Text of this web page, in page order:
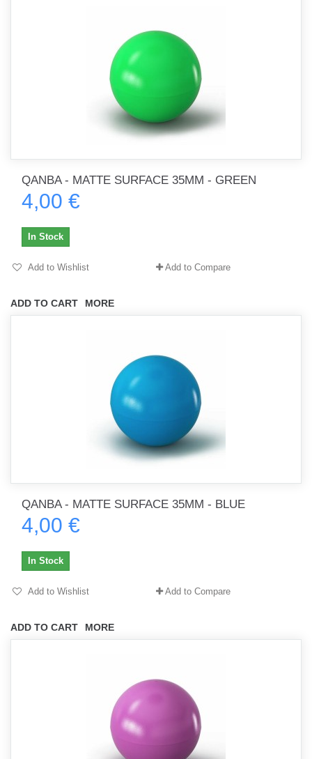
QANBA - MATTE SURFACE 35MM - GREEN
4,00 €
ADD TO CART MORE
In Stock
Add to Wishlist Add to Compare
QANBA - MATTE SURFACE 35MM - BLUE
4,00 €
ADD TO CART MORE
In Stock
Add to Wishlist Add to Compare